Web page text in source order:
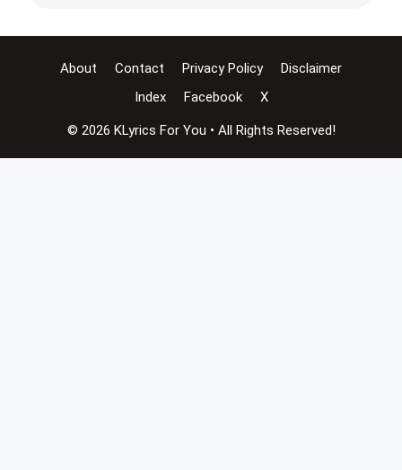
About Contact Privacy Policy
Disclaimer
Index
Facebook X
© 2026 KLyrics For You • All Rights Reserved!